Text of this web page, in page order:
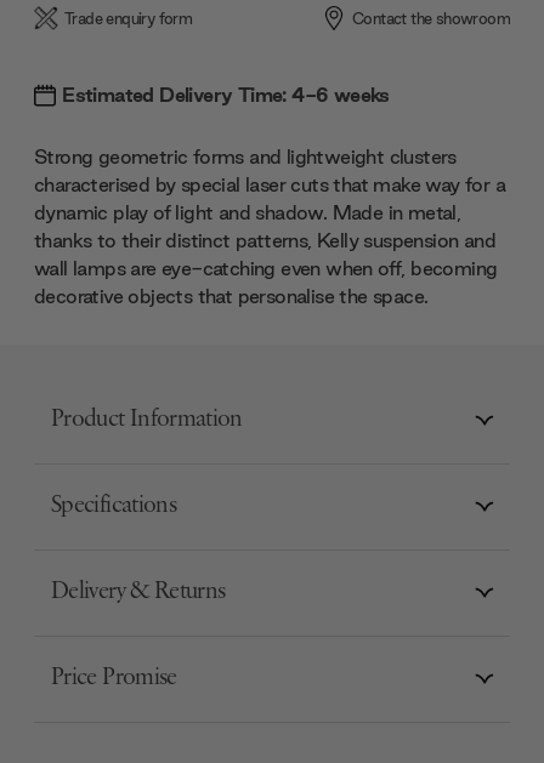
Trade enquiry form Contact the showroom
Estimated Delivery Time: 4-6 weeks
Strong geometric forms and lightweight clusters
characterised by special laser cuts that make way for a
dynamic play of light and shadow. Made in metal,
thanks to their distinct patterns, Kelly suspension and
wall lamps are eye-catching even when off, becoming
decorative objects that personalise the space.
Product Information
Specifications
Delivery & Returns
Price Promise